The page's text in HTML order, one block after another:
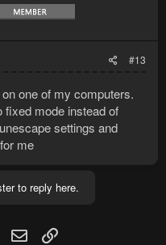
#13
one of my computers.
fixed mode instead of
settings and
me
to reply here.
WhatsApp
Email